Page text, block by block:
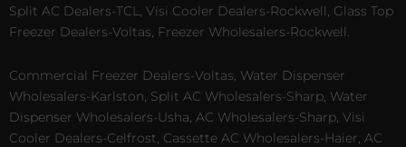
Split AC Dealers-TCL, Visi Cooler Dealers-Rockwell, Glass Top
Freezer Dealers-Voltas, Freezer Wholesalers-Rockwell.
Commercial Freezer Dealers-Voltas, Water Dispenser
Wholesalers-Karlston, Split AC Wholesalers-Sharp, Water
Dispenser Wholesalers-Usha, AC Wholesalers-Sharp, Visi
Cooler Dealers-Celfrost, Cassette AC Wholesalers-Haier, AC